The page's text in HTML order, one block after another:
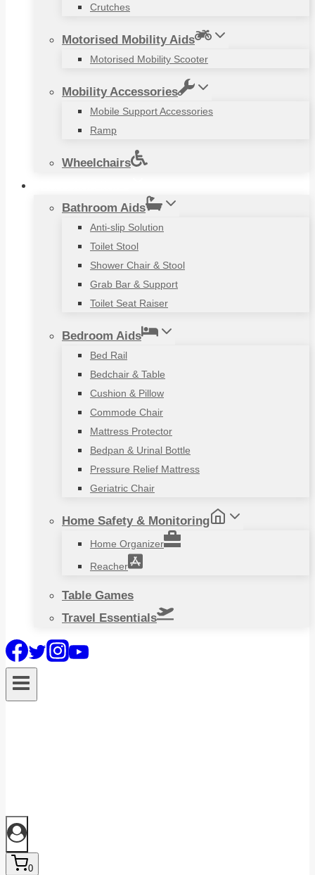
Crutches
Motorised Mobility Aids
Motorised Mobility Scooter
Mobility Accessories
Mobile Support Accessories
Ramp
Wheelchairs
Bathroom Aids
Anti-slip Solution
Toilet Stool
Shower Chair & Stool
Grab Bar & Support
Toilet Seat Raiser
Bedroom Aids
Bed Rail
Bedchair & Table
Cushion & Pillow
Commode Chair
Mattress Protector
Bedpan & Urinal Bottle
Pressure Relief Mattress
Geriatric Chair
Home Safety & Monitoring
Home Organizer
Reacher
Table Games
Travel Essentials
0